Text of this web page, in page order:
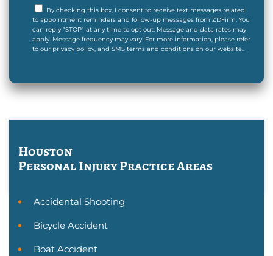
By checking this box, I consent to receive text messages related
to appointment reminders and follow-up messages from ZDFirm. You
can reply "STOP" at any time to opt out. Message and data rates may
apply. Message frequency may vary. For more information, please refer
to our privacy policy, and SMS terms and conditions on our website..
Houston
Personal InjuryPractice Areas
Accidental Shooting
Bicycle Accident
Boat Accident